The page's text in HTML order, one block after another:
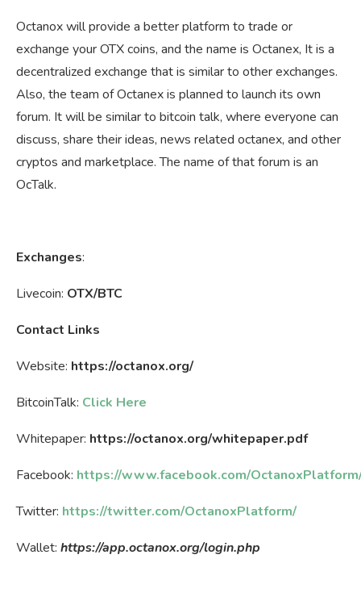
Octanox will provide a better platform to trade or
exchange your OTX coins, and the name is Octanex, It is a
decentralized exchange that is similar to other exchanges.
Also, the team of Octanex is planned to launch its own
forum. It will be similar to bitcoin talk, where everyone can
discuss, share their ideas, news related octanex, and other
cryptos and marketplace. The name of that forum is an
OcTalk.
Exchanges:
Livecoin: OTX/BTC
Contact Links
Website: https://octanox.org/
BitcoinTalk: Click Here
Whitepaper: https://octanox.org/whitepaper.pdf
Facebook: https://www.facebook.com/
Twitter: https://twitter.com/OctanoxPlatform/
Wallet: https://app.octanox.org/login.php